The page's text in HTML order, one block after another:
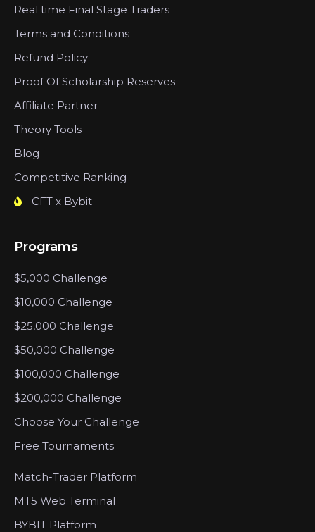
Real time Final Stage Traders
Terms and Conditions
Refund Policy
Proof Of Scholarship Reserves
Affiliate Partner
Theory Tools
Blog
Competitive Ranking
CFT x Bybit
Programs
$5,000 Challenge
$10,000 Challenge
$25,000 Challenge
$50,000 Challenge
$100,000 Challenge
$200,000 Challenge
Choose Your Challenge
Free Tournaments
Match-Trader Platform
MT5 Web Terminal
BYBIT Platform